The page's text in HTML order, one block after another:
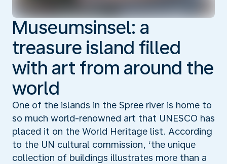
Museumsinsel: a
treasure island filled
with art from around the
world
One of the islands in the Spree river is home to
so much world-renowned art that UNESCO has
placed it on the World Heritage list. According
to the UN cultural commission, ‘the unique
collection of buildings illustrates more than a